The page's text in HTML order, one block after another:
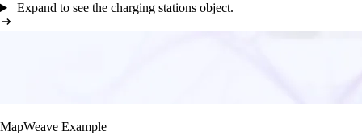
Expand to see the charging stations object.
MapWeave Example